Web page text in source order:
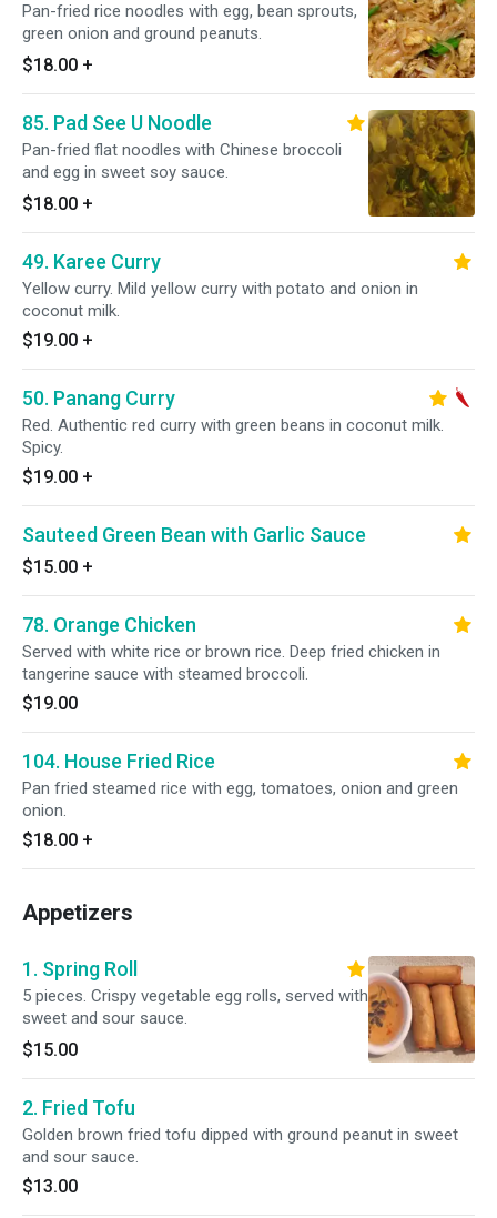
Pan-fried rice noodles with egg, bean sprouts,
green onion and ground peanuts.
$18.00 +
85. Pad See U Noodle
Pan-fried flat noodles with Chinese broccoli
and egg in sweet soy sauce.
$18.00 +
49. Karee Curry
Yellow curry. Mild yellow curry with potato and onion in
coconut milk.
$19.00 +
50. Panang Curry
Red. Authentic red curry with green beans in coconut milk.
Spicy.
$19.00 +
Sauteed Green Bean with Garlic Sauce
$15.00 +
78. Orange Chicken
Served with white rice or brown rice. Deep fried chicken in
tangerine sauce with steamed broccoli.
$19.00
104. House Fried Rice
Pan fried steamed rice with egg, tomatoes, onion and green
onion.
$18.00 +
Appetizers
1. Spring Roll
5 pieces. Crispy vegetable egg rolls, served with
sweet and sour sauce.
$15.00
2. Fried Tofu
Golden brown fried tofu dipped with ground peanut in sweet
and sour sauce.
$13.00